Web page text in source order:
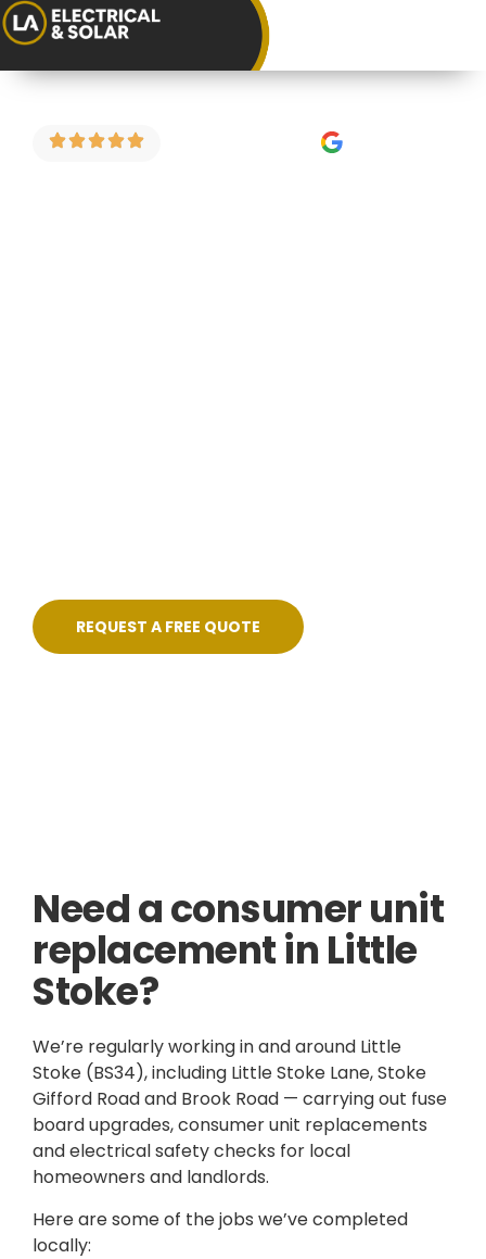
REQUEST A FREE QUOTE
Need a consumer unit
replacement in Little
Stoke?
We’re regularly working in and around Little
Stoke (BS34), including Little Stoke Lane, Stoke
Gifford Road and Brook Road — carrying out fuse
board upgrades, consumer unit replacements
and electrical safety checks for local
homeowners and landlords.
Here are some of the jobs we’ve completed
locally: